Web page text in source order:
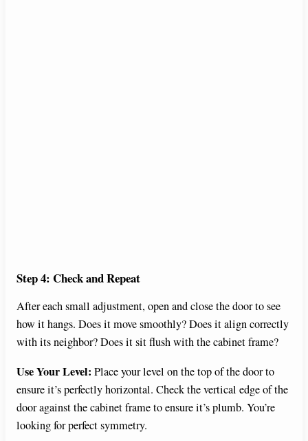
Step 4: Check and Repeat
After each small adjustment, open and close the door to see
how it hangs. Does it move smoothly? Does it align correctly
with its neighbor? Does it sit flush with the cabinet frame?
Use Your Level: Place your level on the top of the door to
ensure it’s perfectly horizontal. Check the vertical edge of the
door against the cabinet frame to ensure it’s plumb. You’re
looking for perfect symmetry.